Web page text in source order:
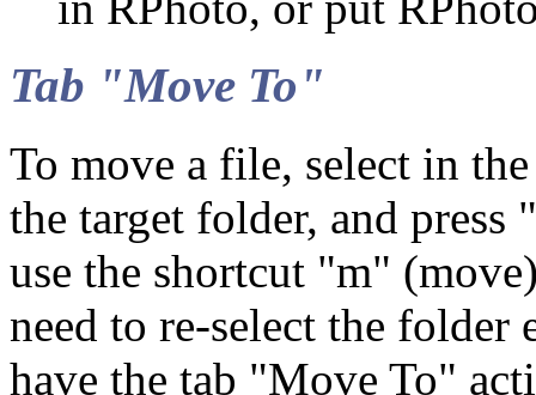
Tab "Move To"
To move a file, select in
the target folder, and
use the shortcut "m"
need to re-select the folder
have the tab "Move To"